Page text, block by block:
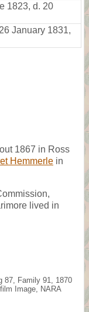
1823, d. 20
January 1831,
1867 in Ross
Hemmerle in
lived in
87, Family 91, 1870
Image, NARA